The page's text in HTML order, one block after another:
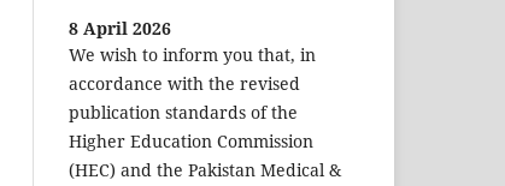
8 April 2026
We wish to inform you that, in
accordance with the revised
publication standards of the
Higher Education Commission
(HEC) and the Pakistan Medical &